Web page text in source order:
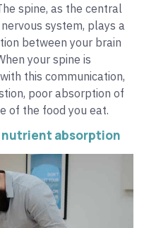
spine, as the central
system, plays a
between your brain
your spine is
this communication,
poor absorption of
of the food you eat.
nutrient absorption